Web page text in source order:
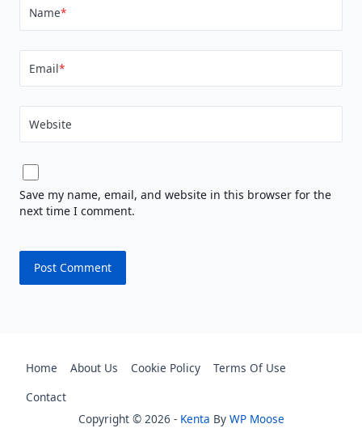
Name*
Email*
Website
Save my name, email, and website in this browser for the
next time I comment.
Home About Us Cookie Policy
Terms Of Use
Contact
Copyright © 2026 - Kenta By WP Moose